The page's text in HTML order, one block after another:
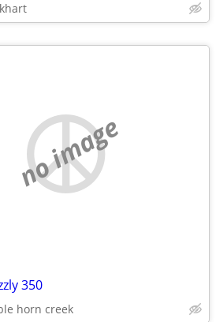
no image
350
horn creek